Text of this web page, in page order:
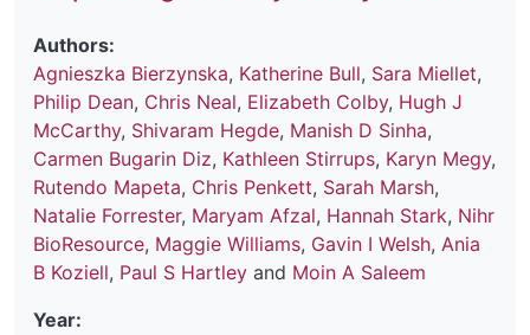
Authors:
Agnieszka Bierzynska, Katherine Bull, Sara Miellet,
Philip Dean, Chris Neal, Elizabeth Colby, Hugh J
McCarthy, Shivaram Hegde, Manish D Sinha,
Carmen Bugarin Diz, Kathleen Stirrups, Karyn Megy,
Rutendo Mapeta, Chris Penkett, Sarah Marsh,
Natalie Forrester, Maryam Afzal, Hannah Stark, Nihr
BioResource, Maggie Williams, Gavin I Welsh, Ania
B Koziell, Paul S Hartley and Moin A Saleem
Year: